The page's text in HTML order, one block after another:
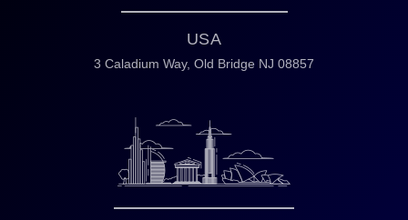
USA
3 Caladium Way, Old Bridge NJ 08857